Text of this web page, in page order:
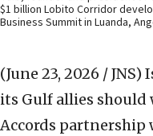
$1 billion Lobito Corridor
Business Summit in Luanda,
(June 23, 2026 / JNS)
its Gulf allies should
Accords partnership